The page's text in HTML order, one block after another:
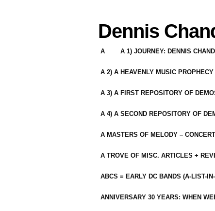
Dennis
A A 1) JOURNEY: DENNIS
A 2) A HEAVENLY MUSIC
A 3) A FIRST REPOSITORY OF
A 4) A SECOND REPOSITORY OF
A MASTERS OF MELODY –
A TROVE OF MISC. ARTICLES +
ABCS = EARLY DC BANDS (A-LIST-
ANNIVERSARY 30 YEARS: WHEN